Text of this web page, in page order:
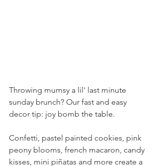
Throwing mumsy a lil' last minute
sunday brunch? Our fast and easy
decor tip: joy bomb the table.
Confetti, pastel painted cookies, pink
peony blooms, french macaron, candy
kisses, mini piñatas and more create a